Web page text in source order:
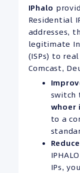
IPhalo
Residential
addresses,
legitimate
(ISPs) to
Comcast,
switch
whoer
to a
IPs,